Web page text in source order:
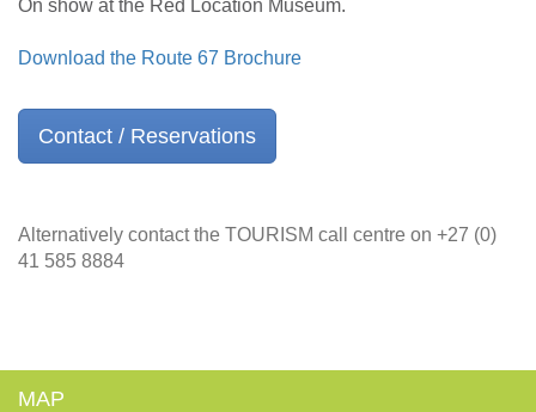
On show at the Red Location Museum.
Download the Route 67 Brochure
Contact / Reservations
Alternatively contact the TOURISM call centre on +27 (0)
41 585 8884
MAP